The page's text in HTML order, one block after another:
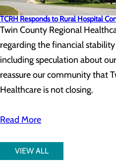
TCRH Responds to Rural Hospital
Twin County Regional
regarding the financial
including speculation about
reassure our community that
Healthcare is not closing.
Read More
VIEW ALL